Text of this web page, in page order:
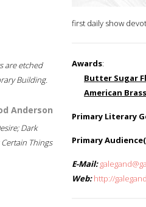
are etched
Building.
Anderson
Dark
Things
first daily show
Awards:
Butter Sugar
American
Primary Literary
Primary
E-Mail:
Web: http://